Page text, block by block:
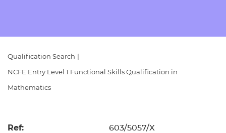
Events
Qualification Search
NCFE Entry Level 1 Functional Skills Qualification in
Mathematics
Ref: 603/5057/X